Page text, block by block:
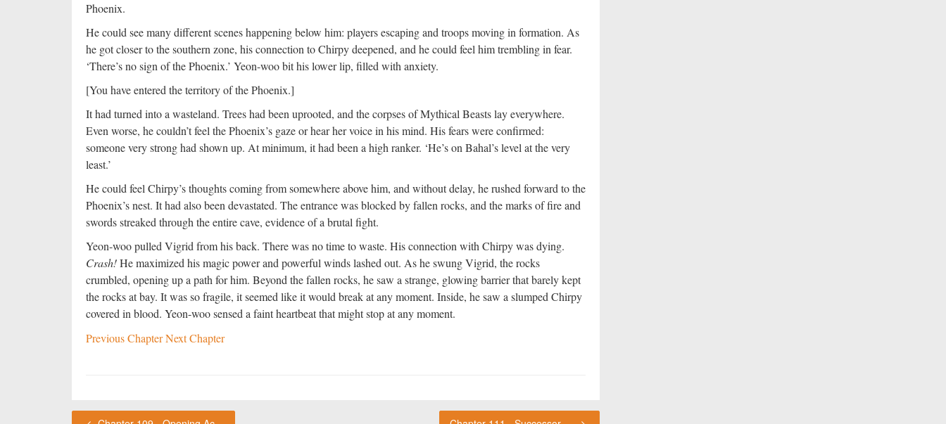
Phoenix.
He could see many different scenes happening below him: players escaping and troops moving in formation. As
he got closer to the southern zone, his connection to Chirpy deepened, and he could feel him trembling in fear.
‘There’s no sign of the Phoenix.’ Yeon-woo bit his lower lip, filled with anxiety.
[You have entered the territory of the Phoenix.]
It had turned into a wasteland. Trees had been uprooted, and the corpses of Mythical Beasts lay everywhere.
Even worse, he couldn’t feel the Phoenix’s gaze or hear her voice in his mind. His fears were confirmed:
someone very strong had shown up. At minimum, it had been a high ranker. ‘He’s on Bahal’s level at the very
least.’
He could feel Chirpy’s thoughts coming from somewhere above him, and without delay, he rushed forward to the
Phoenix’s nest. It had also been devastated. The entrance was blocked by fallen rocks, and the marks of fire and
swords streaked through the entire cave, evidence of a brutal fight.
Yeon-woo pulled Vigrid from his back. There was no time to waste. His connection with Chirpy was dying.
Crash!He maximized his magic power and powerful winds lashed out. As he swung Vigrid, the rocks
crumbled, opening up a path for him. Beyond the fallen rocks, he saw a strange, glowing barrier that barely kept
the rocks at bay. It was so fragile, it seemed like it would break at any moment. Inside, he saw a slumped Chirpy
covered in blood. Yeon-woo sensed a faint heartbeat that might stop at any moment.
Previous ChapterNext Chapter